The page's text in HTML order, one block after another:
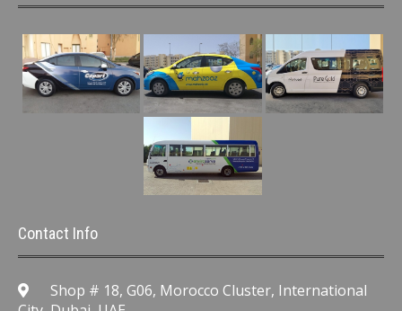
Contact Info
Shop # 18, G06, Morocco Cluster, International